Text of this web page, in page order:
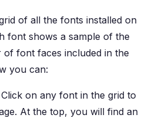
of all the fonts installed on
font shows a sample of the
font faces included in the
you can:
Click on any font in the grid to
At the top, you will find an